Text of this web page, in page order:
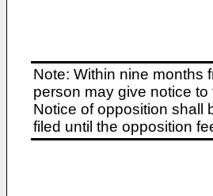
Note: Within nine months
person may give notice
Notice of opposition shall
filed until the opposition